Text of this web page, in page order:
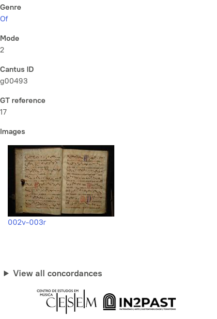
Genre
Of
Mode
2
Cantus ID
g00493
GT reference
17
Images
002v-003r
View all concordances